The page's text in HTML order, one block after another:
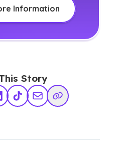
Information
Story
TikTokShare via Email
Copy Link